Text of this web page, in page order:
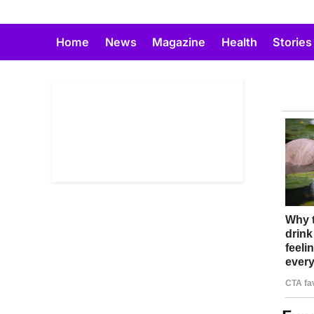
Home News Magazine Health Stories